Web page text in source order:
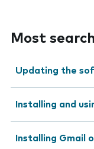
Most
Updating the
Installing and
Installing Gmail